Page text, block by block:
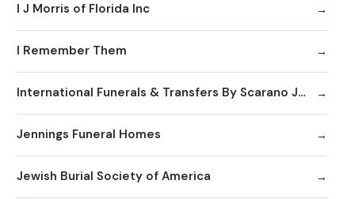
I J Morris of Florida Inc
I Remember Them
International Funerals & Transfers By Scarano Joseph A Funeral Homes
Jennings Funeral Homes
Jewish Burial Society of America